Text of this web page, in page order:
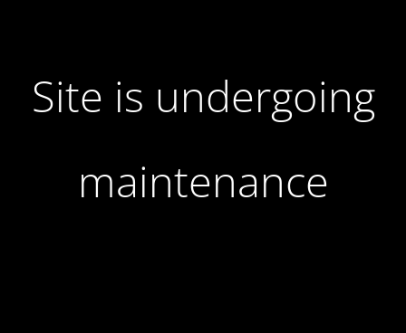
Site is undergoing
maintenance